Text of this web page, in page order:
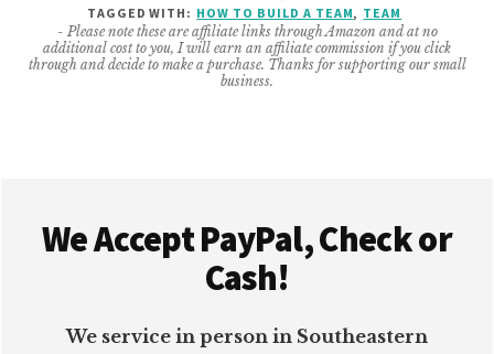
YOUR
SMALL
BUSINESS
TAGGED WITH: HOW TO BUILD A TEAM, TEAM
- Please note these are affiliate links through Amazon and at no
additional cost to you, I will earn an affiliate commission if you click
through and decide to make a purchase. Thanks for supporting our small
business.
We Accept PayPal, Check or
Cash!
We service in person in Southeastern